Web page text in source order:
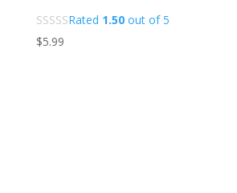
Rated 1.50out of 5
$5.99